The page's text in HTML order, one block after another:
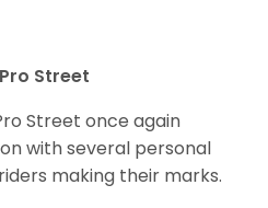
Street
Street once again
with several personal
making their marks.